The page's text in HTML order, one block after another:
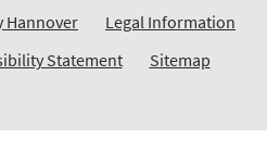
Hannover
Legal Information
Statement Sitemap